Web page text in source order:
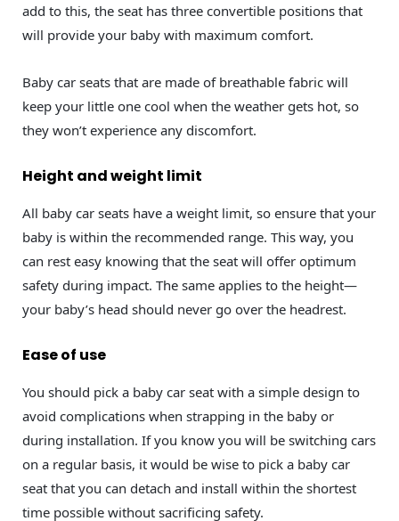
add to this, the seat has three convertible positions that
will provide your baby with maximum comfort.
Baby car seats that are made of breathable fabric will
keep your little one cool when the weather gets hot, so
they won’t experience any discomfort.
Height and weight limit
All baby car seats have a weight limit, so ensure that your
baby is within the recommended range. This way, you
can rest easy knowing that the seat will offer optimum
safety during impact. The same applies to the height—
your baby’s head should never go over the headrest.
Ease of use
You should pick a baby car seat with a simple design to
avoid complications when strapping in the baby or
during installation. If you know you will be switching cars
on a regular basis, it would be wise to pick a baby car
seat that you can detach and install within the shortest
time possible without sacrificing safety.